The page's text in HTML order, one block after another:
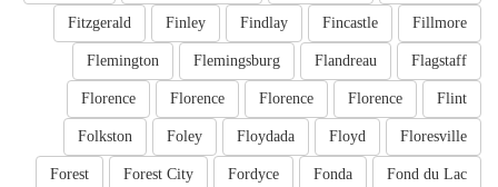
Fillmore
Fincastle
Findlay
Finley
Fitzgerald
Flagstaff
Flandreau
Flemingsburg
Flemington
Flint
Florence
Florence
Florence
Florence
Floresville
Floyd
Floydada
Foley
Folkston
Fond du Lac
Fonda
Fordyce
Forest City
Forest